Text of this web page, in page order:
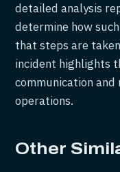
detailed analysis
determine how
that steps are
incident highlights
communication
operations.
Other